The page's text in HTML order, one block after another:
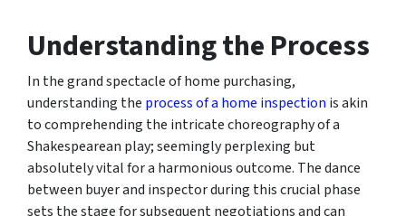
Understanding the Process
In the grand spectacle of home purchasing,
understanding the process of a home inspection is akin
to comprehending the intricate choreography of a
Shakespearean play; seemingly perplexing but
absolutely vital for a harmonious outcome. The dance
between buyer and inspector during this crucial phase
sets the stage for subsequent negotiations and can